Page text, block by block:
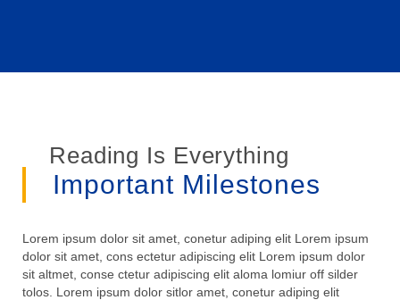
Reading Is Everything
Important Milestones
Lorem ipsum dolor sit amet, conetur adiping elit Lorem ipsum
dolor sit amet, cons ectetur adipiscing elit Lorem ipsum dolor
sit altmet, conse ctetur adipiscing elit aloma lomiur off silder
tolos. Lorem ipsum dolor sitlor amet, conetur adiping elit